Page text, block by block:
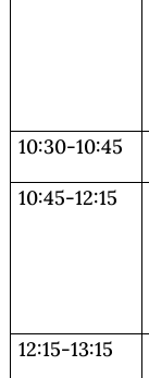
10:30-10:45
10:45-12:15
12:15-13:15